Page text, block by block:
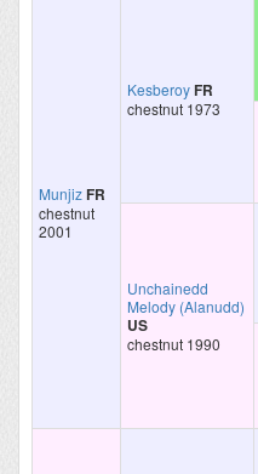
MunjizFR
chestnut
2001
KesberoyFR
chestnut 1973
Unchainedd
Melody (Alanudd)
US
chestnut 1990